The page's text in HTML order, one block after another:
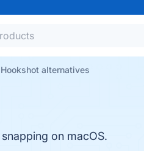
Hookshot alternatives
on macOS.